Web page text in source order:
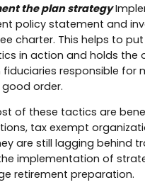
the plan strategy
policy statement and
charter. This helps to
in action and holds the
responsible for
good order.
of these tactics are
tax exempt
are still lagging behind
implementation of
retirement preparation.